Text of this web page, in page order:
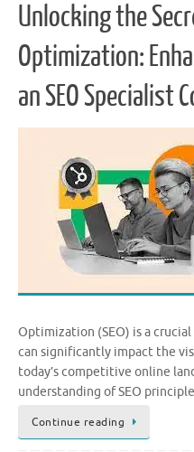
Unlocking the
Optimization:
an SEO Specialist
Optimization (SEO) is a
can significantly impact the
today’s competitive online
understanding of SEO
Continue reading